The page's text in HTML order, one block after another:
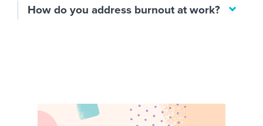
How do you address burnout at work?